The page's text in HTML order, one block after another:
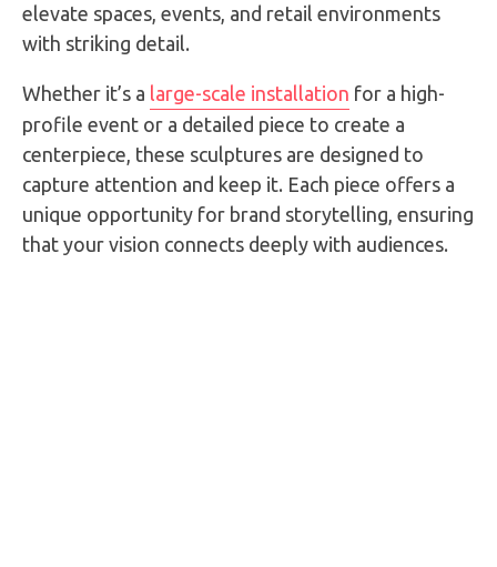
elevate spaces, events, and retail environments
with striking detail.
Whether it’s a large-scale installation for a high-
profile event or a detailed piece to create a
centerpiece, these sculptures are designed to
capture attention and keep it. Each piece offers a
unique opportunity for brand storytelling, ensuring
that your vision connects deeply with audiences.